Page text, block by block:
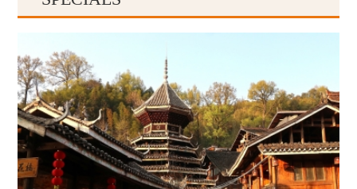
Guiyang